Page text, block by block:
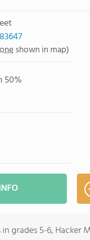
83647
shown in map)
grades 5-6,